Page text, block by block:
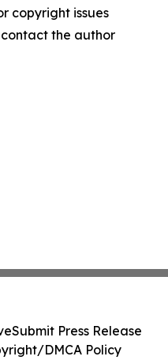
copyright issues
the author
Submit Press Release
DMCA Policy